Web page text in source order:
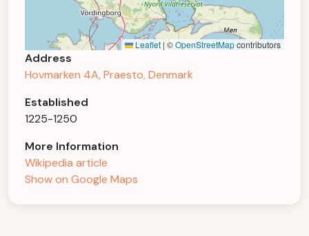
Leaflet | ©OpenStreetMapcontributors
Address
Hovmarken 4A, Praesto, Denmark
Established
1225-1250
More Information
Wikipedia article
Show on Google Maps